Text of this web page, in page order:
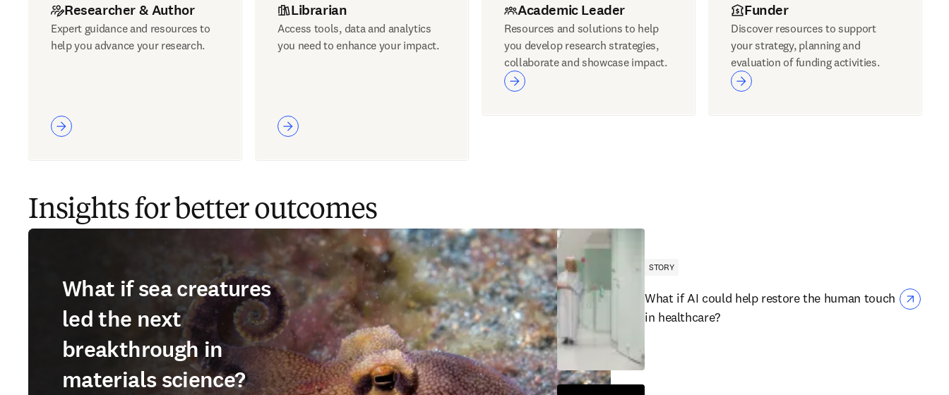
Researcher & Author
Expert guidance and resources to
help you advance your research.
Librarian
Access tools, data and analytics
you need to enhance your impact.
Academic Leader
Resources and solutions to help
you develop research strategies,
collaborate and showcase impact.
Funder
Discover resources to support
your strategy, planning and
evaluation of funding activities.
Insights for better outcomes
What if sea creatures
led the next
breakthrough in
materials science?
STORY
What if AI could help restore the human touch
in healthcare?